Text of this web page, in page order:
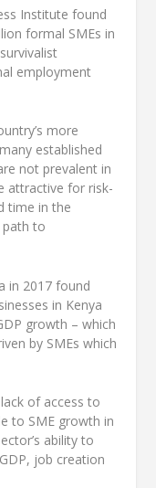
Institute found
formal SMEs in
employment
more
established
not prevalent in
attractive for risk-
time in the
path to
in 2017 found
in Kenya
growth – which
by SMEs which
of access to
to SME growth in
ability to
job creation